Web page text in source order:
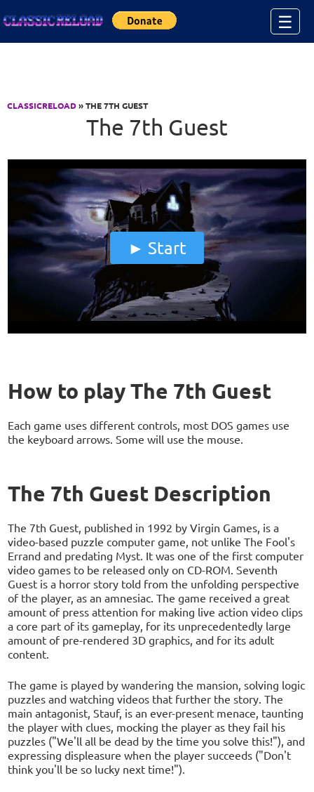
☰
CLASSICRELOAD» THE 7TH GUEST
The 7th Guest
Start
How to play The 7th Guest
Each game uses different controls, most DOS games use
the keyboard arrows. Some will use the mouse.
The 7th Guest Description
The 7th Guest, published in 1992 by Virgin Games, is a
video-based puzzle computer game, not unlike The Fool's
Errand and predating Myst. It was one of the first computer
video games to be released only on CD-ROM. Seventh
Guest is a horror story told from the unfolding perspective
of the player, as an amnesiac. The game received a great
amount of press attention for making live action video clips
a core part of its gameplay, for its unprecedentedly large
amount of pre-rendered 3D graphics, and for its adult
content.
The game is played by wandering the mansion, solving logic
puzzles and watching videos that further the story. The
main antagonist, Stauf, is an ever-present menace, taunting
the player with clues, mocking the player as they fail his
puzzles ("We'll all be dead by the time you solve this!"), and
expressing displeasure when the player succeeds ("Don't
think you'll be so lucky next time!").